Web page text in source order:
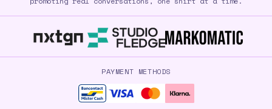
PAYMENT METHODS